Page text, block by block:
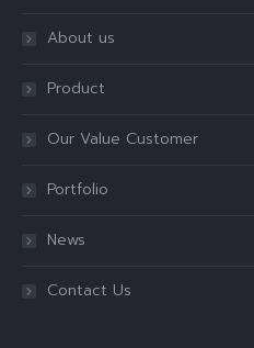
About us
Product
Our Value Customer
Portfolio
News
Contact Us